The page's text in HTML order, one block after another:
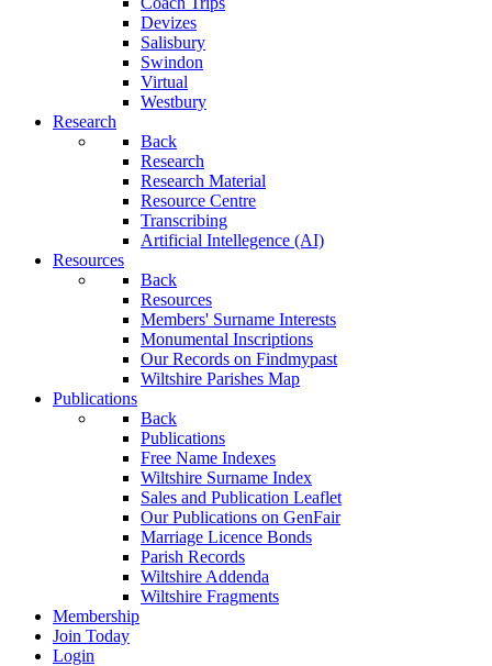
Devizes
Salisbury
Swindon
Virtual
Westbury
Research
Back
Research
Research Material
Resource Centre
Transcribing
Artificial Intellegence (AI)
Resources
Back
Resources
Members' Surname Interests
Monumental Inscriptions
Our Records on Findmypast
Wiltshire Parishes Map
Publications
Back
Publications
Free Name Indexes
Wiltshire Surname Index
Sales and Publication Leaflet
Our Publications on GenFair
Marriage Licence Bonds
Parish Records
Wiltshire Addenda
Wiltshire Fragments
Membership
Join Today
Login